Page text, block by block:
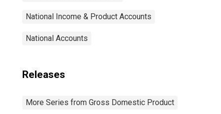
National Income & Product Accounts
National Accounts
Releases
More Series from Gross Domestic Product